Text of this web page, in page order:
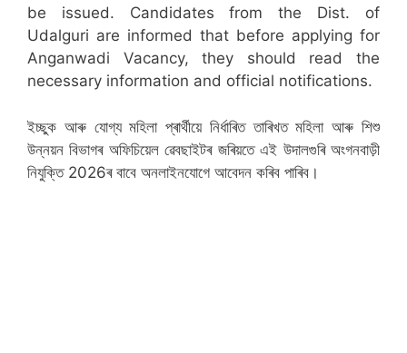
be issued. Candidates from the Dist. of
Udalguri are informed that before applying for
Anganwadi Vacancy, they should read the
necessary information and official notifications.
ইচ্ছুক আৰু যোগ্য মহিলা প্ৰাৰ্থীয়ে নিৰ্ধাৰিত তাৰিখত মহিলা আৰু শিশু
উন্নয়ন বিভাগৰ অফিচিয়েল ৱেবছাইটৰ জৰিয়তে এই উদালগুৰি অংগনবাড়ী
নিযুক্তি 2026ৰ বাবে অনলাইনযোগে আবেদন কৰিব পাৰিব।